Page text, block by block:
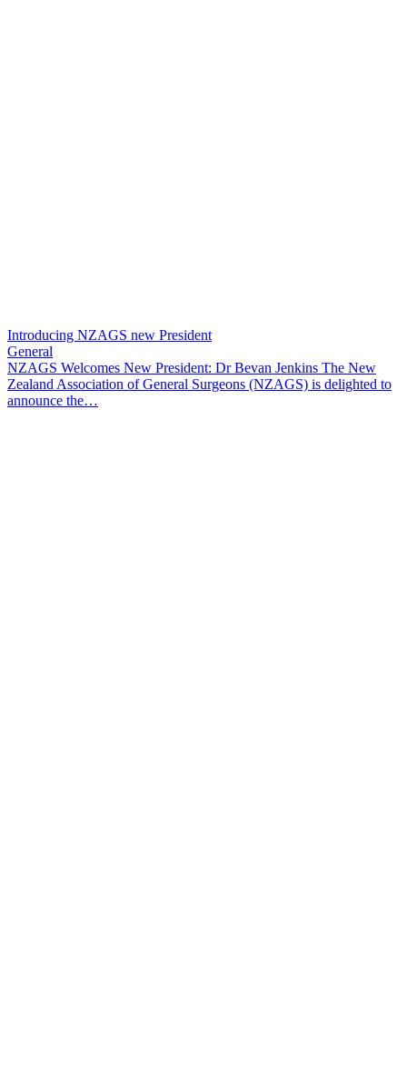
Introducing NZAGS new President
General
NZAGS Welcomes New President: Dr Bevan Jenkins The New
Zealand Association of General Surgeons (NZAGS) is delighted to
announce the…